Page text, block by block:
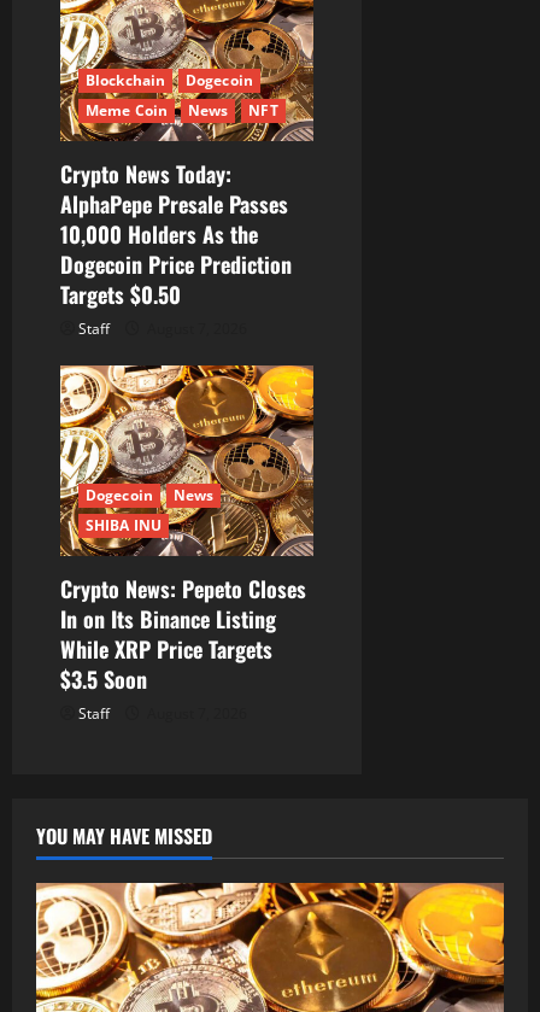
Blockchain
Dogecoin
Meme Coin
News NFT
Crypto News Today:
AlphaPepe Presale Passes
10,000 Holders As the
Dogecoin Price Prediction
Targets $0.50
Staff
Dogecoin
News
SHIBA INU
Crypto News: Pepeto Closes
In on Its Binance Listing
While XRP Price Targets
$3.5 Soon
Staff
YOU MAY HAVE MISSED